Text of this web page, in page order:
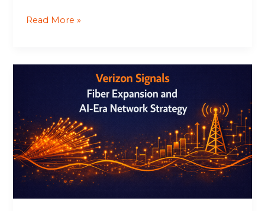
Read More »
and
AI-
Era
Network
Strategy